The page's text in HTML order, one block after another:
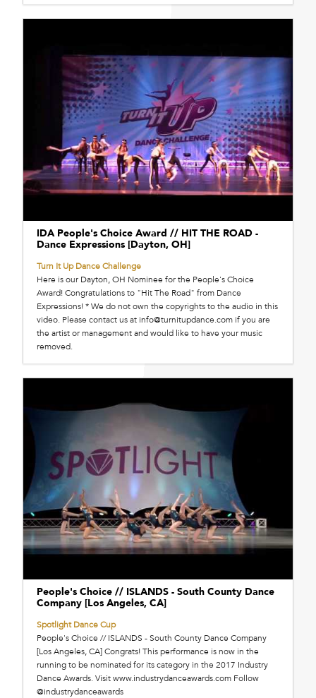
IDA People's Choice Award // HIT THE ROAD -
Dance Expressions [Dayton, OH]
Turn It Up Dance Challenge
Here is our Dayton, OH Nominee for the People's Choice
Award! Congratulations to "Hit The Road" from Dance
Expressions! * We do not own the copyrights to the audio in this
video. Please contact us at info@turnitupdance.com if you are
the artist or management and would like to have your music
removed.
People's Choice // ISLANDS - South County Dance
Company [Los Angeles, CA]
Spotlight Dance Cup
People's Choice // ISLANDS - South County Dance Company
[Los Angeles, CA] Congrats! This performance is now in the
running to be nominated for its category in the 2017 Industry
Dance Awards. Visit www.industrydanceawards.com Follow
@industrydanceawards